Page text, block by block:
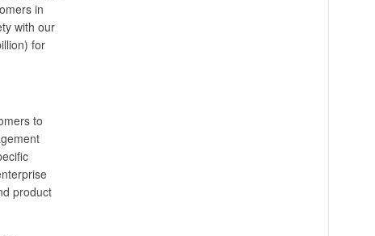
in
with our
for
to
product